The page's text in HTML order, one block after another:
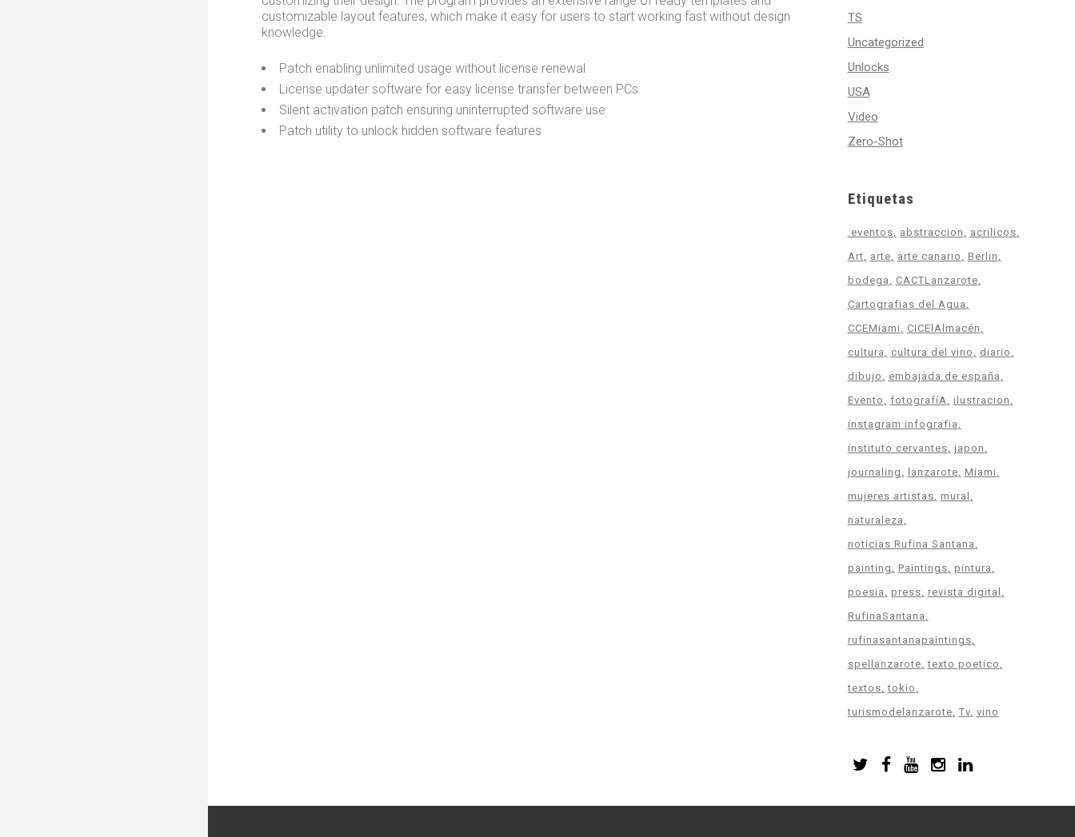
customizable layout features, which make it easy for users to start working fast without design
knowledge.
Patch enabling unlimited usage without license renewal
License updater software for easy license transfer between PCs
Silent activation patch ensuring uninterrupted software use
Patch utility to unlock hidden software features
TS
Uncategorized
Unlocks
USA
Video
Zero-Shot
Etiquetas
.eventos abstraccion
acrilicos
Art
arte arte canario
Berlin
bodega
CACTLanzarote
Cartografias del Agua
CCEMiami
CICElAlmacén
cultura
cultura del vino
diario
dibujo
embajada de españa
Evento
fotografíA ilustracion
instagram infografia
instituto cervantes japon
journaling
lanzarote Miami
mujeres artistas mural
naturaleza
noticias Rufina Santana
painting
Paintings pintura
poesia
press revista digital
RufinaSantana
rufinasantanapaintings
spellanzarote texto poetico
textos tokio
turismodelanzarote Tv vino